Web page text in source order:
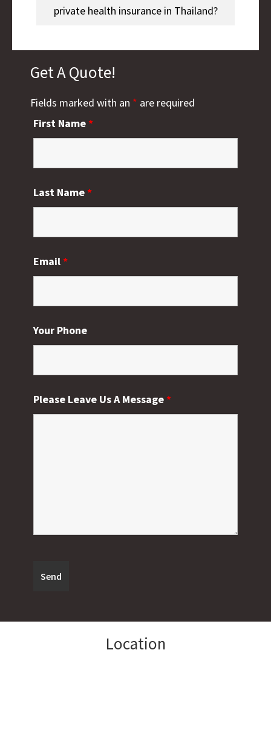
private health insurance in Thailand?
Get A Quote!
Fields marked with an * are required
First Name*
Last Name*
Email*
Your Phone
Please Leave Us A Message*
Location